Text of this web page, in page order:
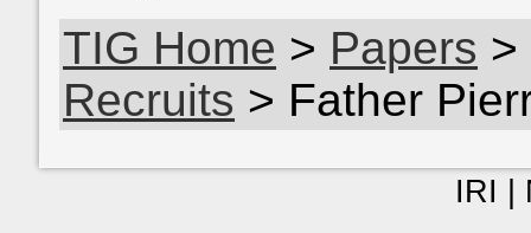
TIG Home > Papers >
Recruits > Father
IRI |